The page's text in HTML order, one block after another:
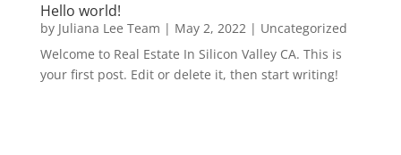
Hello world!
by Juliana Lee Team | May 2, 2022| Uncategorized
Welcome to Real Estate In Silicon Valley CA. This is
your first post. Edit or delete it, then start writing!